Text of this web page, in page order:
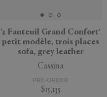
CLEAR
'2 Fauteuil Grand Confort'
petit modèle, trois places
sofa, grey leather
Cassina
PRE-ORDER
$15,135